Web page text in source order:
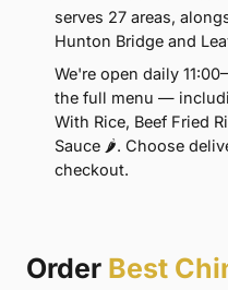
serves 27 areas,
Hunton Bridge and
We're open daily
the full menu —
With Rice, Beef Fried
Sauce 🌶. Choose
checkout.
Order Best